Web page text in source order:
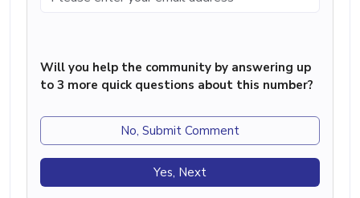
Will you help the community by answering up
to 3 more quick questions about this number?
No, Submit Comment
Yes, Next